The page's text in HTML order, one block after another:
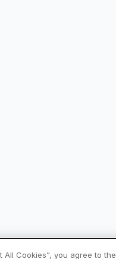
All Cookies”, you agree to the